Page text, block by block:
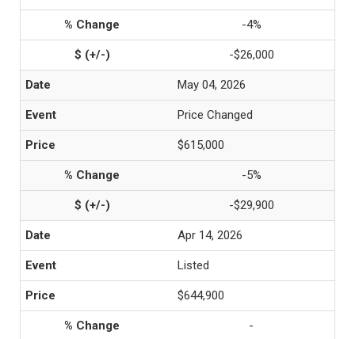
-4%
-$26,000
May 04, 2026
Price Changed
$615,000
-5%
-$29,900
Apr 14, 2026
Listed
$644,900
-